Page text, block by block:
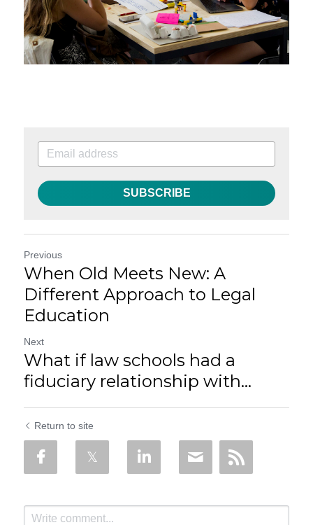
SUBSCRIBE
Previous
When Old Meets New: A
Different Approach to Legal
Education
Next
What if law schools had a
fiduciary relationship with...
Return to site